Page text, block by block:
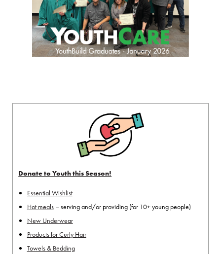
Donate to Youth this Season!
Essential Wishlist
Hot meals– serving and/or providing (for 10+ young people)
New Underwear
Products for Curly Hair
Towels & Bedding